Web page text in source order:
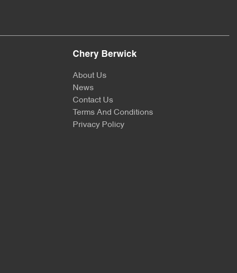
Chery Berwick
About Us
News
Contact Us
Terms And Conditions
Privacy Policy